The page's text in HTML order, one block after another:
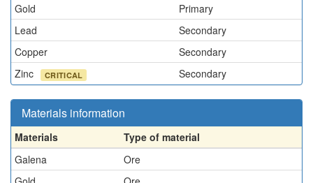
Gold
Primary
Lead
Secondary
Copper
Secondary
Zinc
CRITICAL Secondary
Materials information
Materials
Type of material
Galena
Ore